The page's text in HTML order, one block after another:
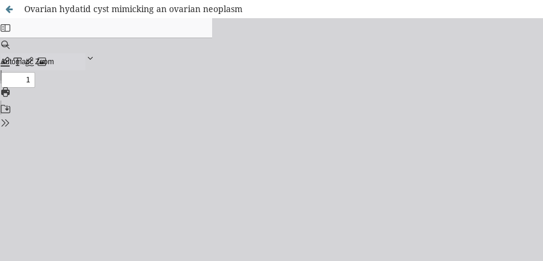
Ovarian hydatid cyst mimicking an ovarian neoplasm